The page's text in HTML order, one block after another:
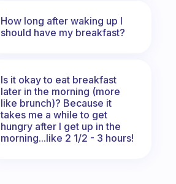
How long after waking up I
should have my breakfast?
Is it okay to eat breakfast
later in the morning (more
like brunch)? Because it
takes me a while to get
hungry after I get up in the
morning...like 2 1/2 - 3 hours!